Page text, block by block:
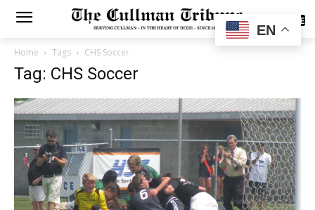
SUBSCRIBE
Home Tags CHS Soccer
Tag: CHS Soccer
EN